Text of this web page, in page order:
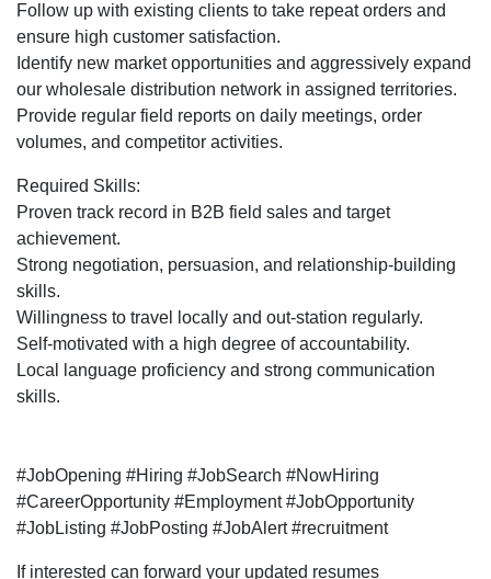
Follow up with existing clients to take repeat orders and
ensure high customer satisfaction.
Identify new market opportunities and aggressively expand
our wholesale distribution network in assigned territories.
Provide regular field reports on daily meetings, order
volumes, and competitor activities.
Required Skills:
Proven track record in B2B field sales and target
achievement.
Strong negotiation, persuasion, and relationship-building
skills.
Willingness to travel locally and out-station regularly.
Self-motivated with a high degree of accountability.
Local language proficiency and strong communication
skills.
#JobOpening #Hiring #JobSearch #NowHiring
#CareerOpportunity #Employment #JobOpportunity
#JobListing #JobPosting #JobAlert #recruitment
If interested can forward your updated resumes